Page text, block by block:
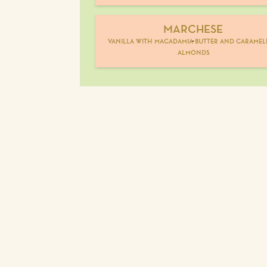
MARCHESE
vanilla with macadamia butter and
almonds